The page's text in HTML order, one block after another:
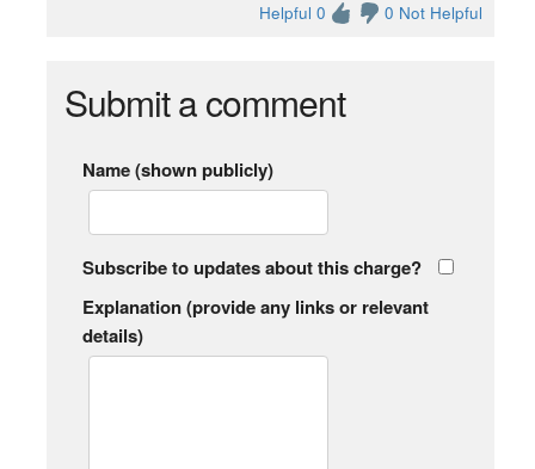
Helpful 0 0 Not Helpful
Submit a comment
Name (shown publicly)
Subscribe to updates about this charge?
Explanation (provide any links or relevant
details)